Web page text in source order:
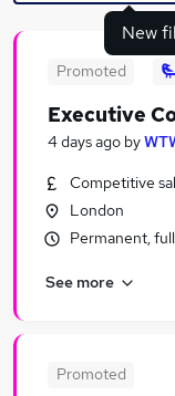
Similar searches:
Human
(County)
New
Promoted
Executive
4 days ago by
Competitive
London
Permanent,
See more
Promoted